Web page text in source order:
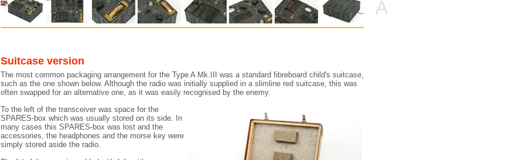
A
Suitcase version
The most common packaging arrangement for the Type A Mk.III was a standard fibreboard child's suitcase,
such as the one shown below. Although the radio was initially supplied in a slimline red suitcase, this was
often swapped for an alternative one, as it was easily recognised by the enemy.
To the left of the transceiver was space for the
SPARES-box which was usually stored on its side. In
many cases this SPARES-box was lost and the
accessories, the headphones and the morse key were
simply stored aside the radio.